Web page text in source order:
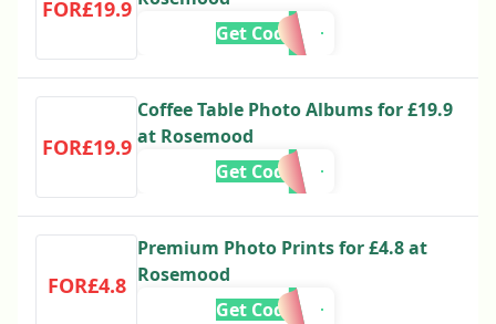
FOR£19.9
Get Code
FOR£19.9
Coffee Table Photo Albums for £19.9
at Rosemood
Get Code
FOR£4.8
Premium Photo Prints for £4.8 at
Rosemood
Get Code